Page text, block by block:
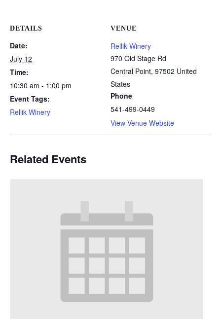
DETAILS
Date:
July 12
Time:
10:30 am - 1:00 pm
Event Tags:
Rellik Winery
VENUE
Rellik Winery
970 Old Stage Rd
Central Point, 97502 United
States
Phone
541-499-0449
View Venue Website
Related Events